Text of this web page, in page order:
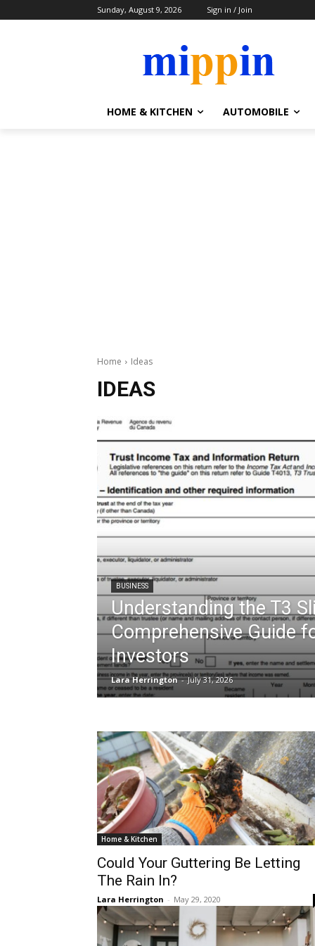
Sunday, August 9, 2026 Sign in / Join
HOME & KITCHEN AUTOMOBILE
Home Ideas
IDEAS
BUSINESS
Understanding the T3
Comprehensive Guide
Investors
Lara Herrington - July 31, 2026
Home & Kitchen
Could Your Guttering Be Letting
The Rain In?
Lara Herrington - May 29, 2020